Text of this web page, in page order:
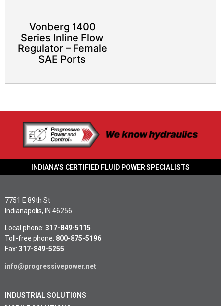
Vonberg 1400
Series Inline Flow
Regulator – Female
SAE Ports
INDIANA'S CERTIFIED FLUID POWER SPECIALISTS
7751 E 89th St
Indianapolis, IN 46256
Local phone: 317-849-5115
Toll-free phone: 800-875-5196
Fax: 317-849-5255
info@progressivepower.net
INDUSTRIAL SOLUTIONS